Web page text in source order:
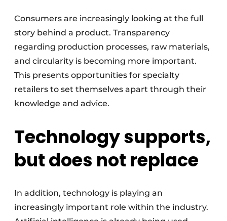
Consumers are increasingly looking at the full
story behind a product. Transparency
regarding production processes, raw materials,
and circularity is becoming more important.
This presents opportunities for specialty
retailers to set themselves apart through their
knowledge and advice.
Technology supports,
but does not replace
In addition, technology is playing an
increasingly important role within the industry.